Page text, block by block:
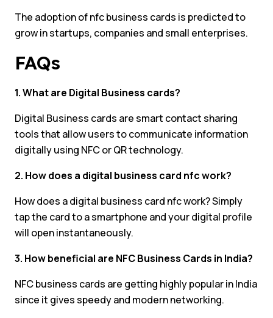
The adoption of nfc business cards is predicted to
grow in startups, companies and small enterprises.
FAQs
1. What are Digital Business cards?
Digital Business cards are smart contact sharing
tools that allow users to communicate information
digitally using NFC or QR technology.
2. How does a digital business card nfc work?
How does a digital business card nfc work? Simply
tap the card to a smartphone and your digital profile
will open instantaneously.
3. How beneficial are NFC Business Cards in India?
NFC business cards are getting highly popular in India
since it gives speedy and modern networking.